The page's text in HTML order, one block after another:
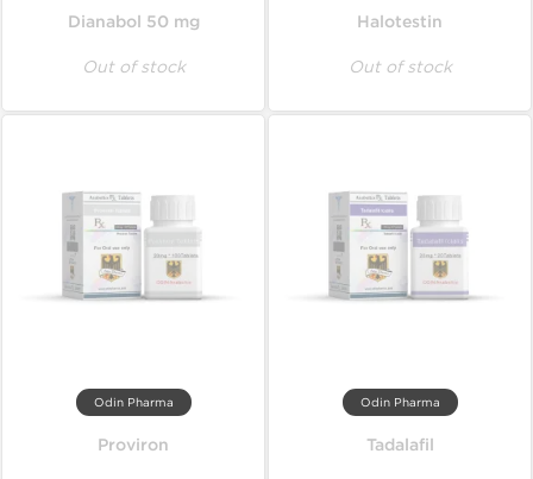
Dianabol 50 mg
Out of stock
Halotestin
Out of stock
Odin Pharma
Proviron
Odin Pharma
Tadalafil